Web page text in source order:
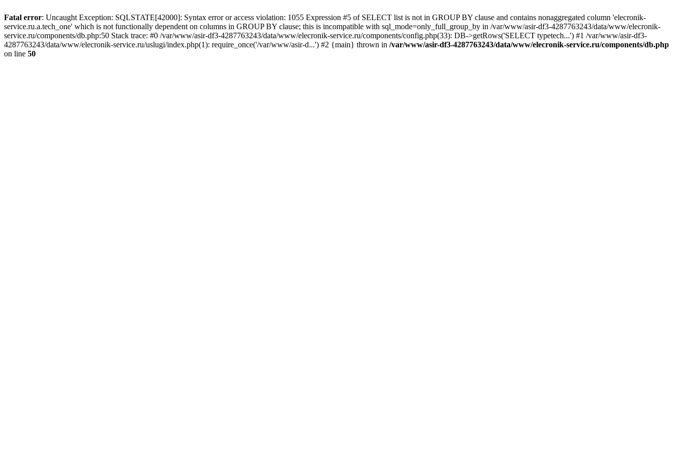
Fatal error: Uncaught Exception: SQLSTATE[42000]: Syntax error or access violation: 1055 Expression #5 of SELECT list is not in GROUP BY clause and contains nonaggregated column 'elecronik-
service.ru.a.tech_one' which is not functionally dependent on columns in GROUP BY clause; this is incompatible with sql_mode=only_full_group_by in /var/www/asir-df3-4287763243/data/www/elecronik-
service.ru/components/db.php:50 Stack trace: #0 /var/www/asir-df3-4287763243/data/www/elecronik-service.ru/components/config.php(33): DB->getRows('SELECT typetech...') #1 /var/www/asir-df3-
4287763243/data/www/elecronik-service.ru/uslugi/index.php(1): require_once('/var/www/asir-d...') #2 {main} thrown in /var/www/asir-df3-4287763243/data/www/elecronik-service.ru/components/db.php
on line 50